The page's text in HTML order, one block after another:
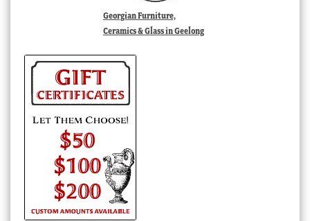
Georgian Furniture,
Ceramics & Glass in Geelong